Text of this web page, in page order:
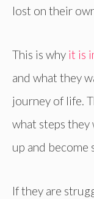
lost on their
This is why it is
and what they
journey of life.
what steps
up and become
If they are